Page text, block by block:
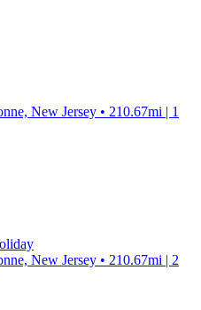
New Jersey • 210.67mi | 1
New Jersey • 210.67mi | 2